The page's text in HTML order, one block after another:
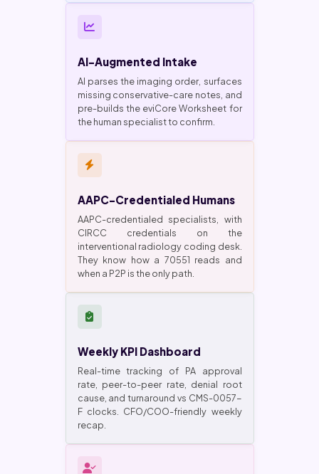
AI-Augmented Intake
AI parses the imaging order, surfaces
missing conservative-care notes, and
pre-builds the eviCore Worksheet for
the human specialist to confirm.
AAPC-Credentialed Humans
AAPC-credentialed specialists, with
CIRCC credentials on the
interventional radiology coding desk.
They know how a 70551 reads and
when a P2P is the only path.
Weekly KPI Dashboard
Real-time tracking of PA approval
rate, peer-to-peer rate, denial root
cause, and turnaround vs CMS-0057-
F clocks. CFO/COO-friendly weekly
recap.